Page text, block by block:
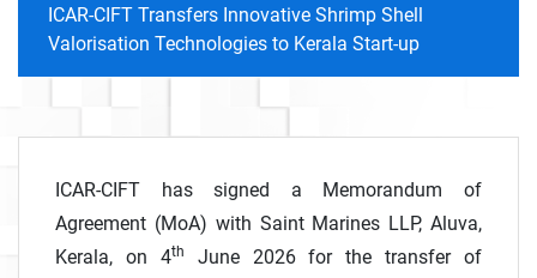
ICAR-CIFT Transfers Innovative Shrimp Shell
Valorisation Technologies to Kerala Start-up
ICAR-CIFT has signed a Memorandum of
Agreement (MoA) with Saint Marines LLP, Aluva,
Kerala, on 4th
June 2026 for the transfer of